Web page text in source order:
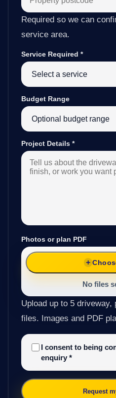
Required so we can
service area.
Service Required *
Budget Range
Project Details *
Photos or plan PDF
No files
Upload up to 5 driveway,
files. Images and PDF
I consent to being
enquiry *
Request